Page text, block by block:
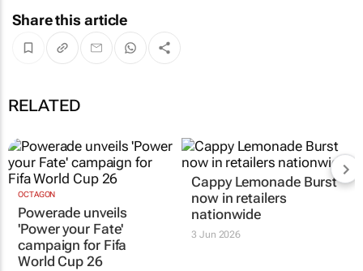
Share this article
RELATED
OCTAGON
Powerade unveils
'Power your Fate'
campaign for Fifa
World Cup 26
Cappy Lemonade Burst
now in retailers
nationwide
3 Jun 2026